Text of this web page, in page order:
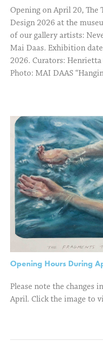
Opening on April 20, The
Design 2026 at the
of our gallery artists:
Mai Daas. Exhibition
2026. Curators:
Photo: MAI DAAS
Opening Hours During
Please note the changes
April. Click the image to